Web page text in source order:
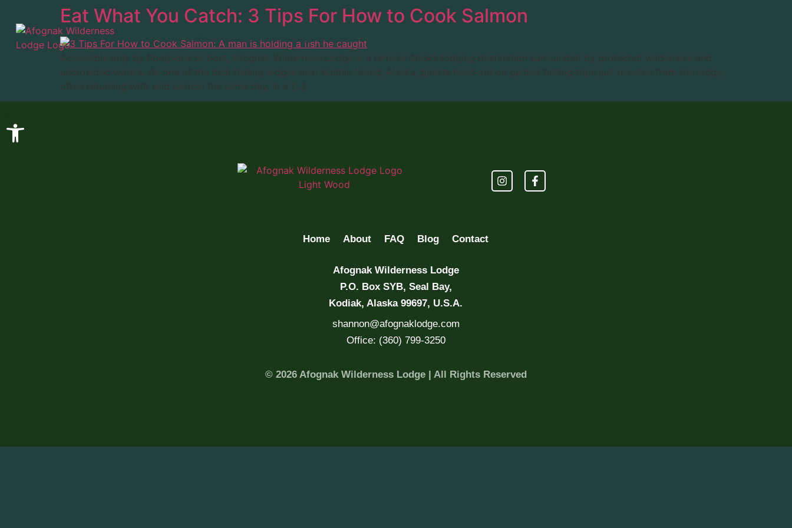
Fishing Wildlife The Lodge About
Eat What You Catch: 3 Tips For How to Cook Salmon
Home About FAQ Blog Contact
Afognak Wilderness Lodge
P.O. Box SYB, Seal Bay,
Kodiak, Alaska 99697, U.S.A.
shannon@afognaklodge.com
Office: (360) 799-3250
© 2026 Afognak Wilderness Lodge | All Rights Reserved
Open toolbar